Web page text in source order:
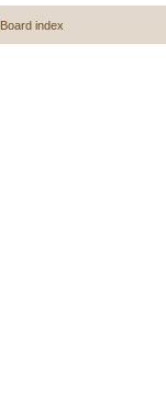
Board index